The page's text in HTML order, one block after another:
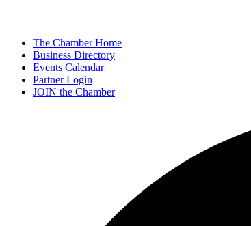
The Chamber Home
Business Directory
Events Calendar
Partner Login
JOIN the Chamber